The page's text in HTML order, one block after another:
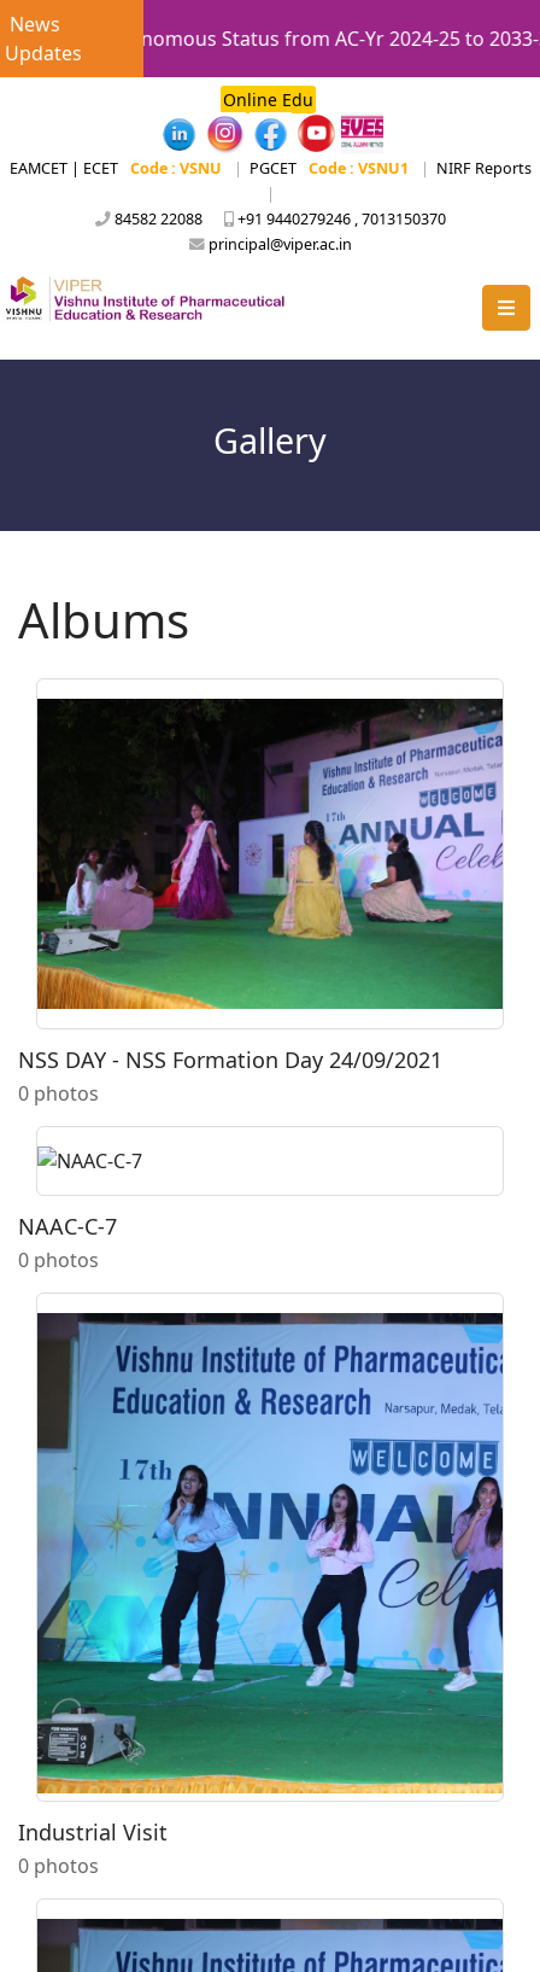
News
Updates
Autonomous Status from AC-Yr 2024-25 to 2033-34.
Online Edu
EAMCET | ECET Code : VSNU | PGCET Code : VSNU1 | NIRF Reports
|
84582 22088
+91 9440279246 , 7013150370
principal@viper.ac.in
Gallery
Albums
NSS DAY - NSS Formation Day 24/09/2021
0 photos
NAAC-C-7
0 photos
Industrial Visit
0 photos